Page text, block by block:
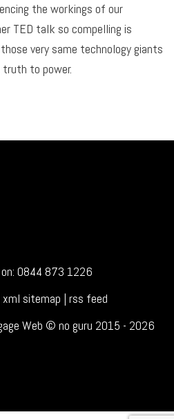
the workings of our
TED talk so compelling is
very same technology giants
to power.
0844 873 1226
xml sitemap | rss feed
Web © no guru 2015 - 2026